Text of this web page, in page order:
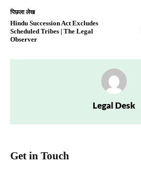
पिछला लेख
Hindu Succession Act Excludes
Scheduled Tribes | The Legal
Observer
Legal Desk
Get in Touch